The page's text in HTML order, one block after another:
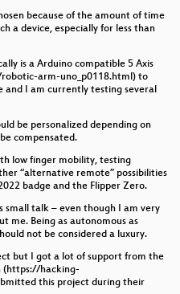
Überwachung von
to Oracle
by Anonymous,
since 2012
Jurastudium?
empfangen
because of the amount of time
a device, especially for less than
is a Arduino compatible 5 Axis
arm-uno_p0118.html) to
and I am currently testing several
be personalized depending on
compensated.
low finger mobility, testing
“alternative remote” possibilities
badge and the Flipper Zero.
small talk – even though I am very
me. Being as autonomous as
not be considered a luxury.
but I got a lot of support from the
(https://hacking-
this project during their